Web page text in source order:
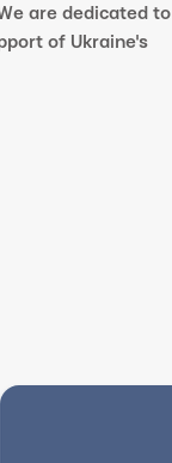
are dedicated to
of Ukraine's